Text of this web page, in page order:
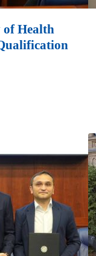
Health